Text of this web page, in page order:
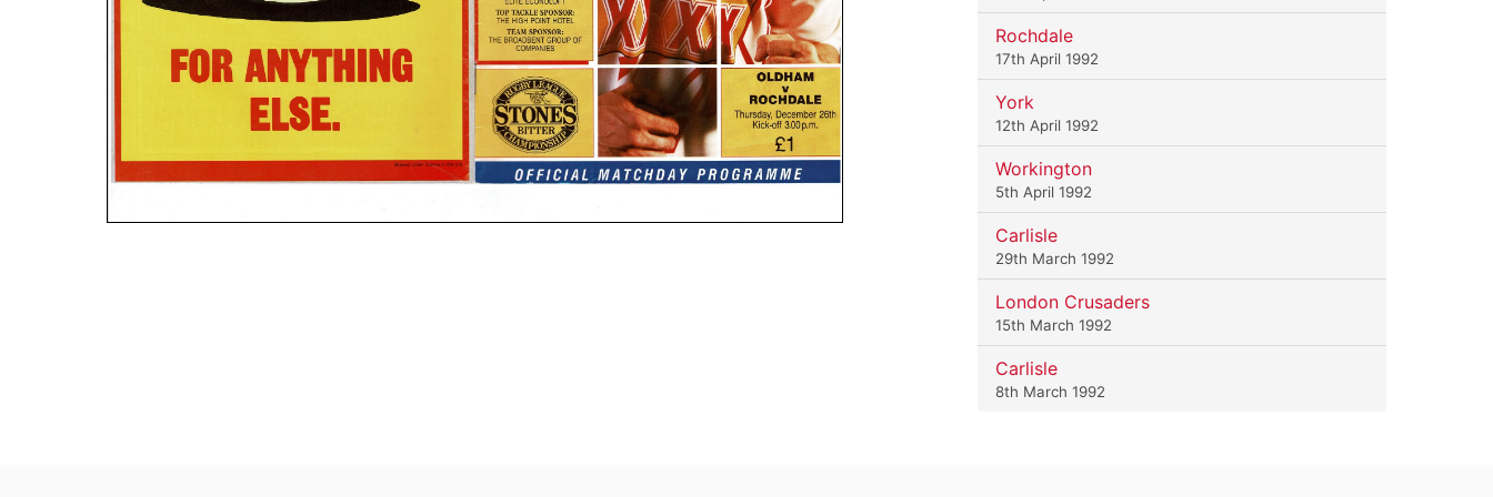
Rochdale
17th April 1992
York
12th April 1992
Workington
5th April 1992
Carlisle
29th March 1992
London Crusaders
15th March 1992
Carlisle
8th March 1992